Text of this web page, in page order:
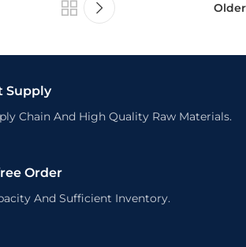
Older
Supply
Chain And High Quality Raw Materials.
Order
And Sufficient Inventory.